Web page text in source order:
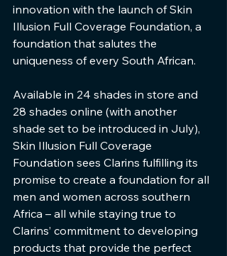
innovation with the launch of Skin
Illusion Full Coverage Foundation, a
foundation that salutes the
uniqueness of every South African.
Available in 24 shades in store and
28 shades online (with another
shade set to be introduced in July),
Skin Illusion Full Coverage
Foundation sees Clarins fulfilling its
promise to create a foundation for all
men and women across southern
Africa – all while staying true to
Clarins’ commitment to developing
products that provide the perfect